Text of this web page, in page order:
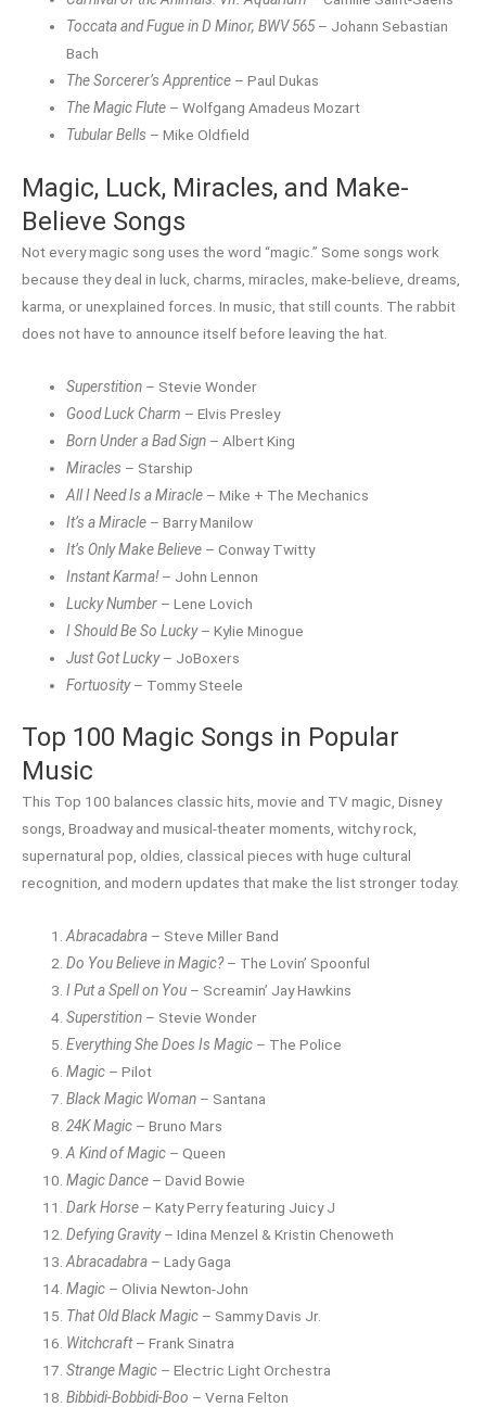
Toccata and Fugue in D Minor, BWV 565– Johann Sebastian
Bach
The Sorcerer’s Apprentice – Paul Dukas
The Magic Flute – Wolfgang Amadeus Mozart
Tubular Bells – Mike Oldfield
Magic, Luck, Miracles, and Make-
Believe Songs
Not every magic song uses the word “magic.” Some songs work
because they deal in luck, charms, miracles, make-believe, dreams,
karma, or unexplained forces. In music, that still counts. The rabbit
does not have to announce itself before leaving the hat.
Superstition – Stevie Wonder
Good Luck Charm – Elvis Presley
Born Under a Bad Sign – Albert King
Miracles – Starship
All I Need Is a Miracle – Mike + The Mechanics
It’s a Miracle – Barry Manilow
It’s Only Make Believe – Conway Twitty
Instant Karma!– John Lennon
Lucky Number – Lene Lovich
I Should Be So Lucky– Kylie Minogue
Just Got Lucky– JoBoxers
Fortuosity– Tommy Steele
Top 100 Magic Songs in Popular
Music
This Top 100 balances classic hits, movie and TV magic, Disney
songs, Broadway and musical-theater moments, witchy rock,
supernatural pop, oldies, classical pieces with huge cultural
recognition, and modern updates that make the list stronger today.
Abracadabra – Steve Miller Band
Do You Believe in Magic?– The Lovin’ Spoonful
I Put a Spell on You – Screamin’ Jay Hawkins
Superstition – Stevie Wonder
Everything She Does Is Magic – The Police
Magic – Pilot
Black Magic Woman – Santana
24K Magic – Bruno Mars
A Kind of Magic – Queen
Magic Dance – David Bowie
Dark Horse – Katy Perry featuring Juicy J
Defying Gravity– Idina Menzel & Kristin Chenoweth
Abracadabra – Lady Gaga
Magic – Olivia Newton-John
That Old Black Magic – Sammy Davis Jr.
Witchcraft– Frank Sinatra
Strange Magic – Electric Light Orchestra
Bibbidi-Bobbidi-Boo – Verna Felton